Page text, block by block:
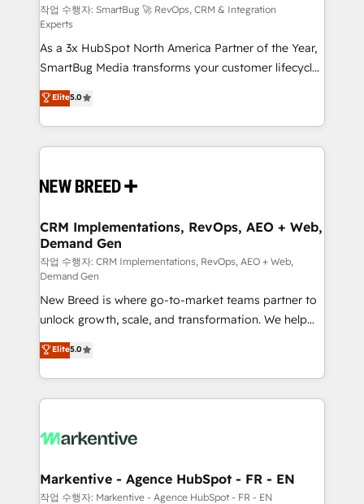
Accreditations. AI-Powered RevOps: Breeze AI,
custom AI agents, and high-integrity migrations for
total reporting clarity. Security & Compliance: SOC 2
Type I and HIPAA attested for enterprise-grade data
security. 🏆 Why Bluleadz? GTM OS Partner | 16+
Years Experience | 1,000+ Five-Star Reviews
작업 수행자: SmartBug 🚀 RevOps, CRM & Integration
Experts
As a 3x HubSpot North America Partner of the Year,
SmartBug Media transforms your customer lifecycle
into a revenue engine. Our unified ecosystem
includes specialized divisions Globalia (AI &
Software) and Point Success Media (Paid Media),
making this the official home for all three brands. 🔄
and system integrations powered by Globalia’s
trainers to drive platform adoption. 📈 Revenue
Generation - Full-funnel marketing and high-
performance advertising via Point Success Media. -
Expert deployment of Breeze AI and custom agents
to automate growth. 🏆 Elite Excellence - 8 platform
accreditations and deep HIPAA-compliance
expertise. - A team of 250+ experts dedicated to
your resilient growth.
Elite5.0
CRM Implementations, RevOps, AEO + Web,
Demand Gen
작업 수행자: CRM Implementations, RevOps, AEO + Web,
Demand Gen
New Breed is where go-to-market teams partner to
unlock growth, scale, and transformation. We help
companies activate HubSpot’s AI-powered
customer platform and operationalize HubSpot’s
Loop Marketing framework through expert-led
services, smart agents, and purpose-built apps,
results, fast. ⚙️CRM & RevOps: Align all Hubs to your
🎯Demand Gen & ABM: Drive pipeline with inbound,
ABM, AEO, SEO, & paid media. 👩‍💻Web Design:
Elite5.0
Markentive - Agence HubSpot - FR - EN
작업 수행자: Markentive - Agence HubSpot - FR - EN